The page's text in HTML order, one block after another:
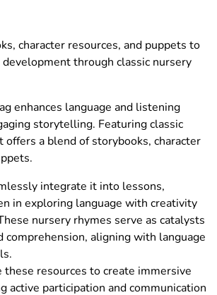
character resources, and puppets to
through classic nursery
enhances language and listening
storytelling. Featuring classic
offers a blend of storybooks, character
integrate it into lessons,
in exploring language with creativity
nursery rhymes serve as catalysts
comprehension, aligning with language
these resources to create immersive
active participation and communication